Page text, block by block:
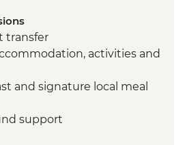
transfer
activities and
and signature local meal
support